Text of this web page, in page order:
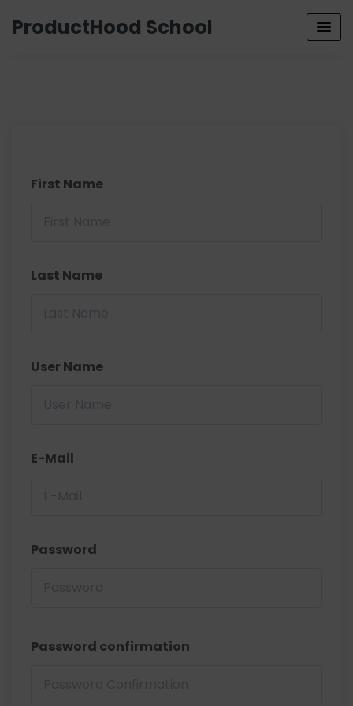
ProductHood School
First Name
Last Name
User Name
E-Mail
Password
Password confirmation